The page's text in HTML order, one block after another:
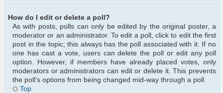
How do I edit or delete a poll?
As with posts, polls can only be edited by the original poster, a
moderator or an administrator. To edit a poll, click to edit the first
post in the topic; this always has the poll associated with it. If no
one has cast a vote, users can delete the poll or edit any poll
option. However, if members have already placed votes, only
moderators or administrators can edit or delete it. This prevents
the poll’s options from being changed mid-way through a poll.
Top